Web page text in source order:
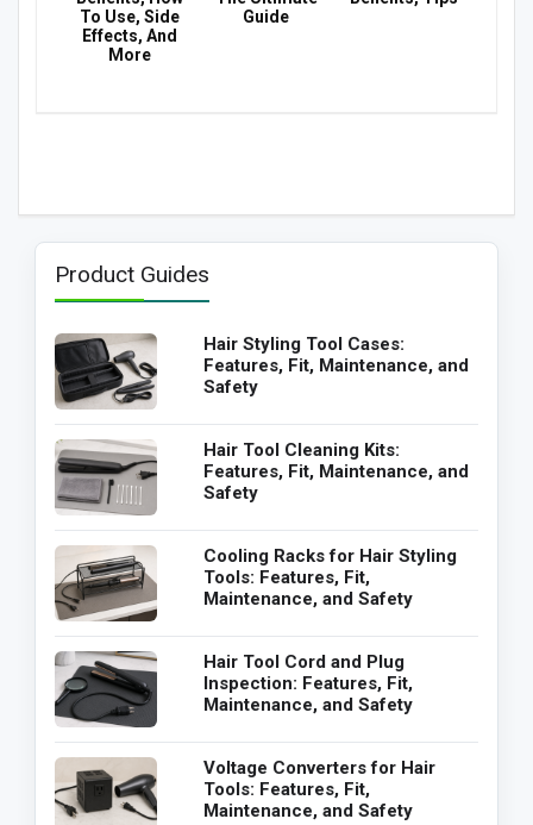
To Use, Side
Effects, And
More
Guide
Product Guides
Hair Styling Tool Cases:
Features, Fit, Maintenance, and
Safety
Hair Tool Cleaning Kits:
Features, Fit, Maintenance, and
Safety
Cooling Racks for Hair Styling
Tools: Features, Fit,
Maintenance, and Safety
Hair Tool Cord and Plug
Inspection: Features, Fit,
Maintenance, and Safety
Voltage Converters for Hair
Tools: Features, Fit,
Maintenance, and Safety